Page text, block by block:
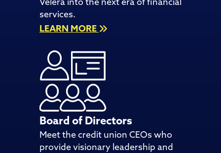
Velera into the next era of financial
services.
LEARN MORE
Board of Directors
Meet the credit union CEOs who
provide visionary leadership and